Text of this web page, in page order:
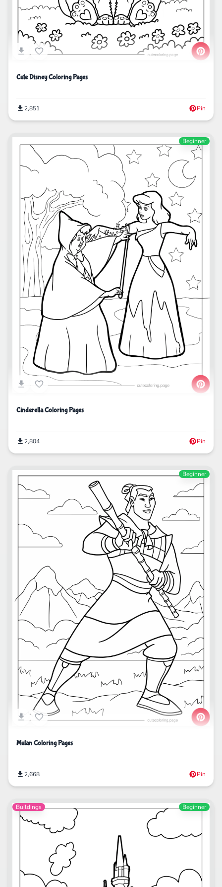
Cute Disney Coloring Pages
2,851 Pin
Beginner
Cinderella Coloring Pages
2,804 Pin
Beginner
Mulan Coloring Pages
2,668 Pin
Buildings Beginner